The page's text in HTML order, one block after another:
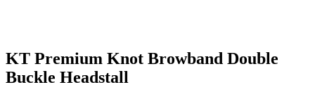
KT Premium Knot Browband Double
Buckle Headstall